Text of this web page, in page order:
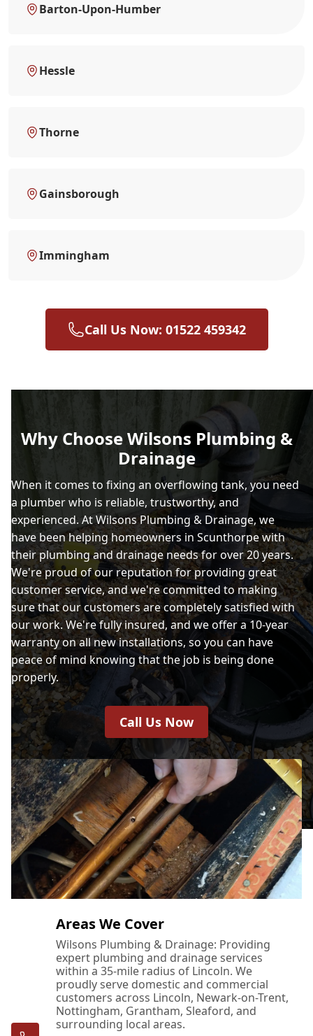
Barton-Upon-Humber
Hessle
Thorne
Gainsborough
Immingham
Call Us Now: 01522 459342
Why Choose Wilsons Plumbing &
Drainage
When it comes to fixing an overflowing tank, you need
a plumber who is reliable, trustworthy, and
experienced. At Wilsons Plumbing & Drainage, we
have been helping homeowners in Scunthorpe with
their plumbing and drainage needs for over 20 years.
We're proud of our reputation for providing great
customer service, and we're committed to making
sure that our customers are completely satisfied with
our work. We're fully insured, and we offer a 10-year
warranty on all new installations, so you can have
peace of mind knowing that the job is being done
properly.
Call Us Now
Areas We Cover
Wilsons Plumbing & Drainage: Providing
expert plumbing and drainage services
within a 35-mile radius of Lincoln. We
proudly serve domestic and commercial
customers across Lincoln, Newark-on-Trent,
Nottingham, Grantham, Sleaford, and
surrounding local areas.